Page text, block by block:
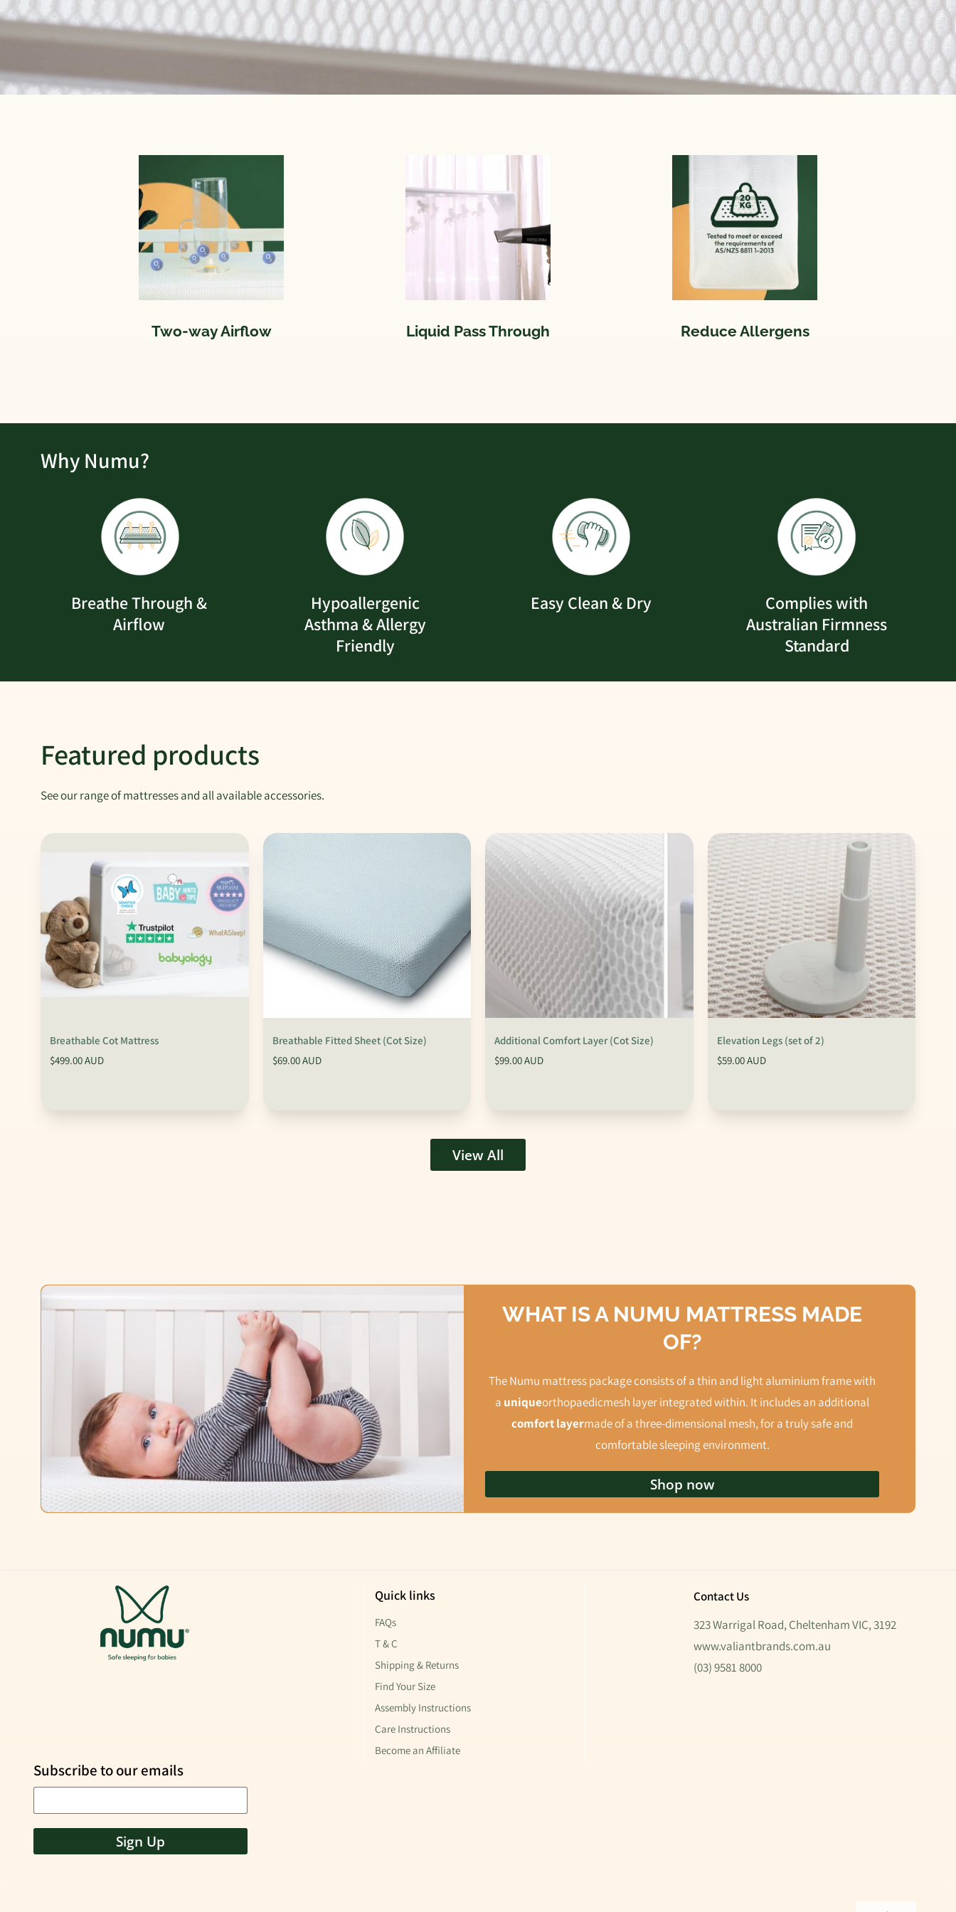
Two-way Airflow Liquid Pass Through Reduce Allergens
Why Numu?
Breathe Through &
Airflow
Hypoallergenic
Asthma & Allergy
Friendly
Easy Clean & Dry
Complies with
Australian Firmness
Standard
Featured products
See our range of mattresses and all available accessories.
Breathable Cot Mattress
$499.00 AUD
Breathable Fitted Sheet (Cot Size)
$69.00 AUD
Additional Comfort Layer (Cot Size)
$99.00 AUD
Elevation Legs (set of 2)
$59.00 AUD
View All
WHAT IS A NUMU MATTRESS MADE
OF?
The Numu mattress package consists of a thin and light aluminium frame with
a uniqueorthopaedicmesh layer integrated within. It includes an additional
comfort layermade of a three-dimensional mesh, for a truly safe and
comfortable sleeping environment.
Shop now
Quick links
FAQs
T & C
Shipping & Returns
Find Your Size
Assembly Instructions
Care Instructions
Become an Affiliate
Contact Us
323 Warrigal Road, Cheltenham VIC, 3192
www.valiantbrands.com.au
(03) 9581 8000
Subscribe to our emails
Sign Up